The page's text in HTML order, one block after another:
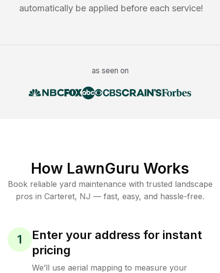
automatically be applied before each service!
as seen on
How LawnGuru Works
Book reliable yard maintenance with trusted landscape
pros in Carteret, NJ — fast, easy, and hassle-free.
1
Enter your address for instant
pricing
We’ll use aerial mapping to measure your